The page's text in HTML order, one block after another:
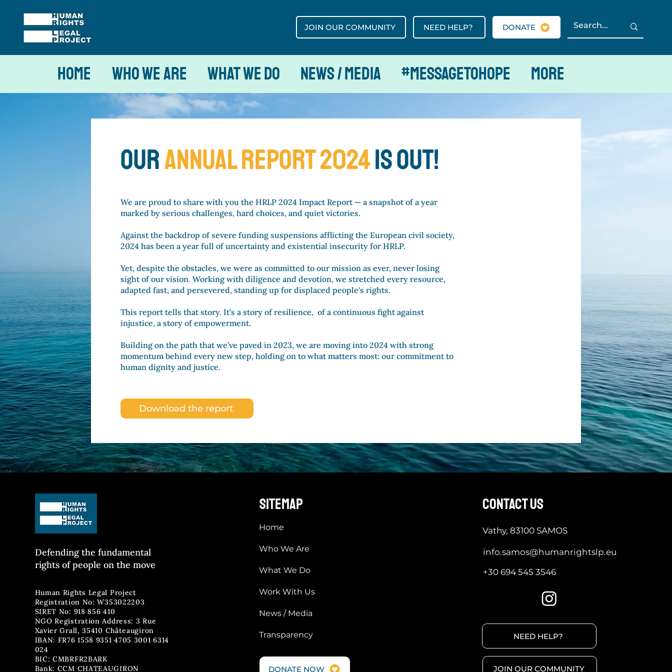
JOIN OUR COMMUNITY NEED HELP? DONATE
Home Who We Are What We Do News / Media #MESSAGETOHOPE More
ourANNUAL REport 2024is out!
We are proud to share with you the HRLP 2024 Impact Report — a snapshot of a year
marked by serious challenges, hard choices, and quiet victories.
Against the backdrop of severe funding suspensions afflicting the European civil society,
2024 has been a year full of uncertainty and existential insecurity for HRLP.
Yet, despite the obstacles, we were as committed to our mission as ever, never losing
sight of our vision. Working with diligence and devotion, we stretched every resource,
adapted fast, and persevered, standing up for displaced people's rights.
This report tells that story. It’s a story of resilience, of a continuous fight against
injustice, a story of empowerment.
Building on the path that we’ve paved in 2023, we are moving into 2024 with strong
momentum behind every new step, holding on to what matters most: our commitment to
human dignity and justice.
Download the report
Defending the fundamental
rights of people on the move
Human Rights Legal Project
Registration No: W353022203
SIRET No: 918 856 410
NGO Registration Address: 3 Rue
Xavier Grall, 35410 Châteaugiron
IBAN: FR76 1558 9351 4705 3001 6314
024
BIC: CMBRFR2BARK
Bank: CCM CHATEAUGIRON
sitemap
Home
Who We Are
What We Do
Work With Us
News / Media
Transparency
DONATE NOW
contact us
Vathy, 83100 SAMOS
info.samos@humanrightslp.eu
+30 694 545 3546
NEED HELP?
JOIN OUR COMMUNITY